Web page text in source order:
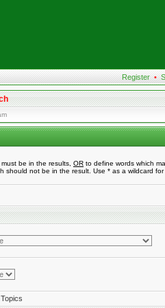
Register •
be in the results, OR to define words which
should not be in the result. Use * as a wildcard for
Topics